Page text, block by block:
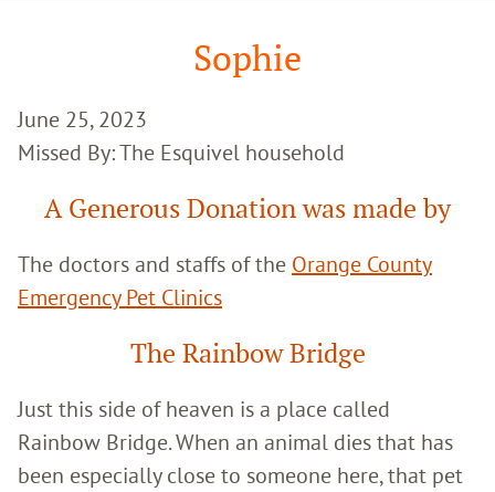
Sophie
June 25, 2023
Missed By: The Esquivel household
A Generous Donation was made by
The doctors and staffs of the Orange County
Emergency Pet Clinics
The Rainbow Bridge
Just this side of heaven is a place called
Rainbow Bridge. When an animal dies that has
been especially close to someone here, that pet